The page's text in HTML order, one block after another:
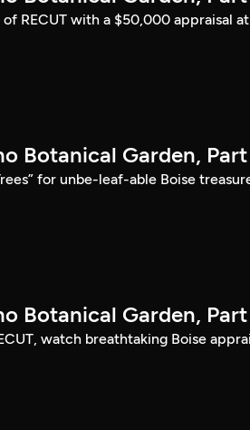
RECUT with a $50,000 appraisal
Botanical Garden,
for unbe-leaf-able Boise
Botanical Garden,
watch breathtaking Boise